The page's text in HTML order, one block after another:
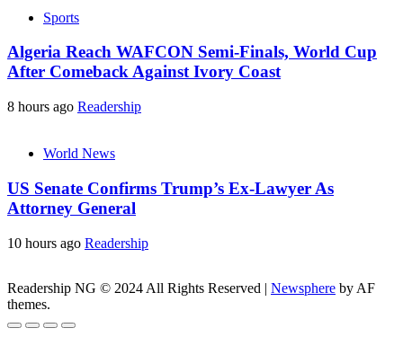
Sports
Algeria Reach WAFCON Semi-Finals, World Cup
After Comeback Against Ivory Coast
8 hours ago Readership
World News
US Senate Confirms Trump’s Ex-Lawyer As
Attorney General
10 hours ago Readership
Readership NG © 2024 All Rights Reserved | Newsphere by AF
themes.